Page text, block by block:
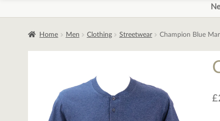
Home Men Clothing Streetwear Champion Blue
£